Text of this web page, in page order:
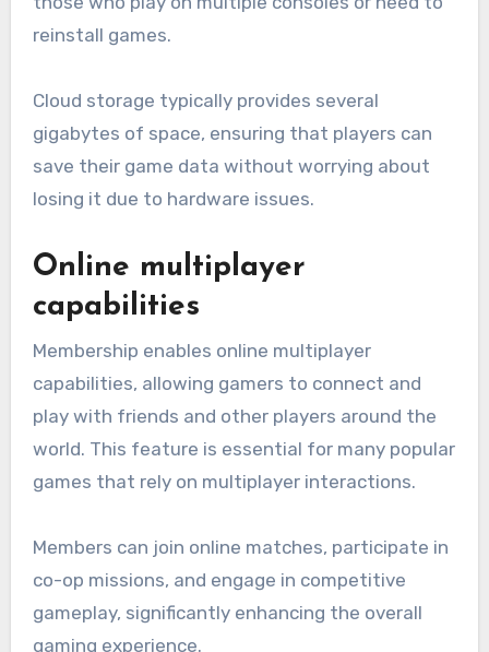
reinstall games.
Cloud storage typically provides several
gigabytes of space, ensuring that players can
save their game data without worrying about
losing it due to hardware issues.
Online multiplayer
capabilities
Membership enables online multiplayer
capabilities, allowing gamers to connect and
play with friends and other players around the
world. This feature is essential for many popular
games that rely on multiplayer interactions.
Members can join online matches, participate in
co-op missions, and engage in competitive
gameplay, significantly enhancing the overall
gaming experience.